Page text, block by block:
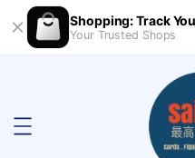
Shopping: Track
Your Trusted Shops